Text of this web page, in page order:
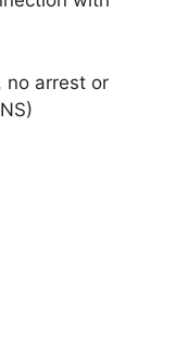
no arrest or